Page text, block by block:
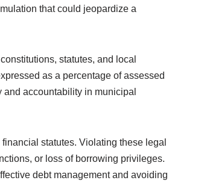
that could jeopardize a
statutes, and local
as a percentage of assessed
accountability in municipal
statutes. Violating these legal
or loss of borrowing privileges.
debt management and avoiding